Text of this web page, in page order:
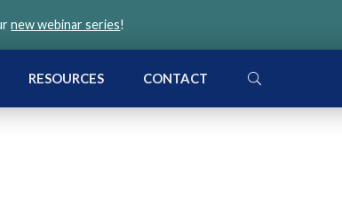
new webinar series!
RESOURCES CONTACT SEARCH